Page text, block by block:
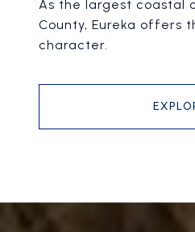
As the largest coastal
County, Eureka offers
character.